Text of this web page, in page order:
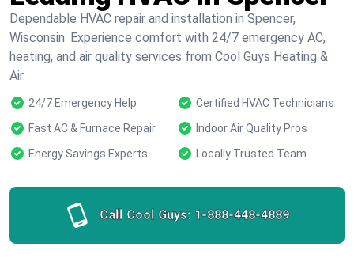
Dependable HVAC repair and installation in Spencer,
Wisconsin. Experience comfort with 24/7 emergency AC,
heating, and air quality services from Cool Guys Heating &
Air.
24/7 Emergency Help
Certified HVAC Technicians
Fast AC & Furnace Repair
Indoor Air Quality Pros
Energy Savings Experts
Locally Trusted Team
Call Cool Guys: 1-888-448-4889